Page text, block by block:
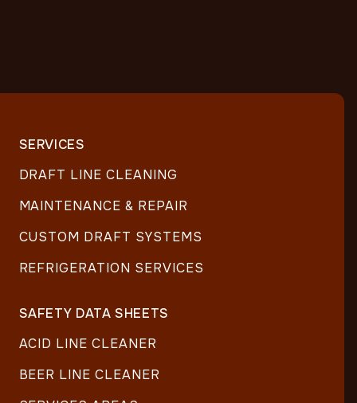
SERVICES
DRAFT LINE CLEANING
MAINTENANCE & REPAIR
CUSTOM DRAFT SYSTEMS
REFRIGERATION SERVICES
SAFETY DATA SHEETS
ACID LINE CLEANER
BEER LINE CLEANER